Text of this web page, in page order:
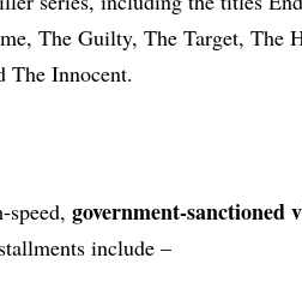
government-sanctioned
include –